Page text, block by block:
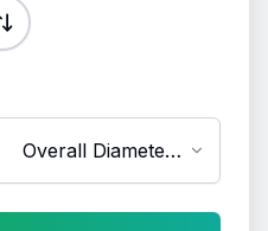
Overall Diameter
(mm)